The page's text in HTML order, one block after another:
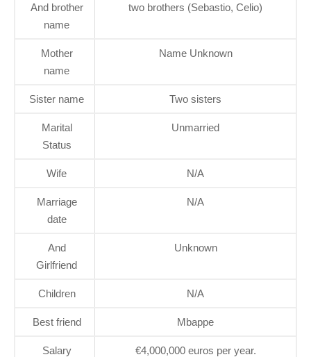
And brother
name
two brothers (Sebastio, Celio)
Mother
name
Name Unknown
Sister name Two sisters
Marital
Status
Unmarried
Wife N/A
Marriage
date
N/A
And
Girlfriend
Unknown
Children N/A
Best friend Mbappe
Salary €4,000,000 euros per year.